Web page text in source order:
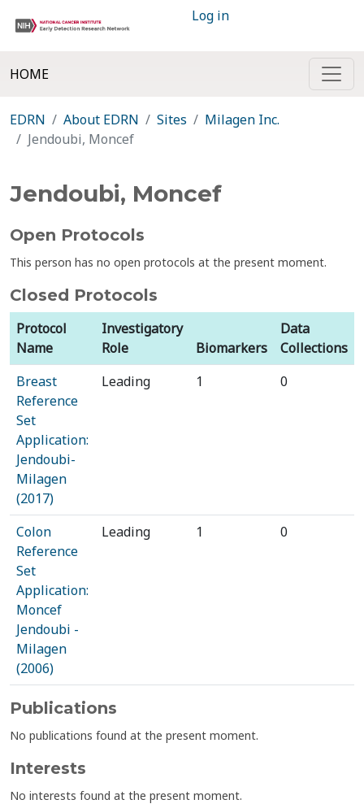
Log in
HOME
EDRN About EDRN Sites
Milagen Inc.
Jendoubi, Moncef
Jendoubi, Moncef
Open Protocols
This person has no open protocols at the present moment.
Closed Protocols
Protocol
Name
Investigatory
Role
Biomarkers
Data
Collections
Breast
Reference
Set
Application:
Jendoubi-
Milagen
(2017)
Leading 1 0
Colon
Reference
Set
Application:
Moncef
Jendoubi -
Milagen
(2006)
Leading 1 0
Publications
No publications found at the present moment.
Interests
No interests found at the present moment.